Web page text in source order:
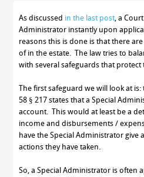
As discussed in the last post, a
Administrator instantly upon
reasons this is done is that there
of in the estate. The law tries to
with several safeguards that protect
The first safeguard we will look at
58 § 217 states that a Special
account. This would at least be a
income and disbursements /
have the Special Administrator give
actions they have taken.
So, a Special Administrator is often